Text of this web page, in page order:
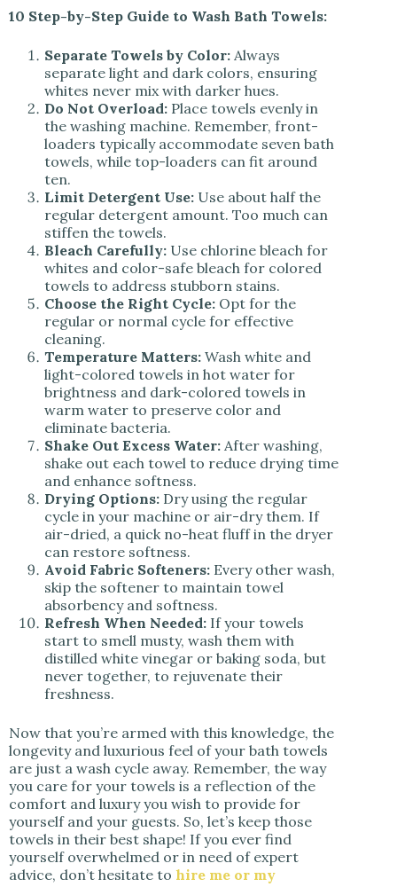
10 Step-by-Step Guide to Wash Bath Towels:
Separate Towels by Color: Always
separate light and dark colors, ensuring
whites never mix with darker hues.
Do Not Overload: Place towels evenly in
the washing machine. Remember, front-
loaders typically accommodate seven bath
towels, while top-loaders can fit around
ten.
Limit Detergent Use: Use about half the
regular detergent amount. Too much can
stiffen the towels.
Bleach Carefully: Use chlorine bleach for
whites and color-safe bleach for colored
towels to address stubborn stains.
Choose the Right Cycle: Opt for the
regular or normal cycle for effective
cleaning.
Temperature Matters: Wash white and
light-colored towels in hot water for
brightness and dark-colored towels in
warm water to preserve color and
eliminate bacteria.
Shake Out Excess Water: After washing,
shake out each towel to reduce drying time
and enhance softness.
Drying Options: Dry using the regular
cycle in your machine or air-dry them. If
air-dried, a quick no-heat fluff in the dryer
can restore softness.
Avoid Fabric Softeners: Every other wash,
skip the softener to maintain towel
absorbency and softness.
Refresh When Needed: If your towels
start to smell musty, wash them with
distilled white vinegar or baking soda, but
never together, to rejuvenate their
freshness.
Now that you’re armed with this knowledge, the
longevity and luxurious feel of your bath towels
are just a wash cycle away. Remember, the way
you care for your towels is a reflection of the
comfort and luxury you wish to provide for
yourself and your guests. So, let’s keep those
towels in their best shape! If you ever find
yourself overwhelmed or in need of expert
advice, don’t hesitate to hire me or my